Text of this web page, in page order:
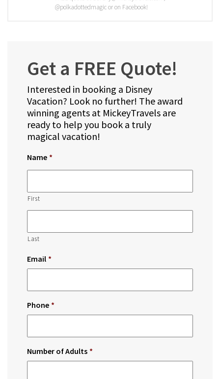
@polkadottedmagic or on Facebook!
Get a FREE Quote!
Interested in booking a Disney
Vacation? Look no further! The award
winning agents at MickeyTravels are
ready to help you book a truly
magical vacation!
Name *
First
Last
Email *
Phone *
Number of Adults *